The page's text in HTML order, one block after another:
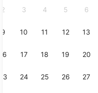
2 3 4 5 6
9 10 11 12 13
16 17 18 19 20
23 24 25 26 27